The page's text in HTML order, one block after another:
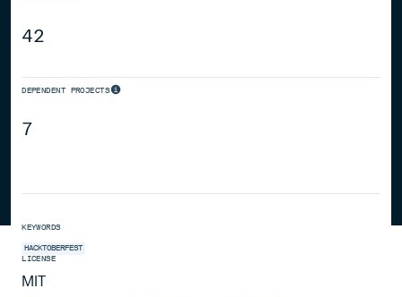
42
DEPENDENT PROJECTS
7
KEYWORDS
HACKTOBERFEST
LICENSE
MIT